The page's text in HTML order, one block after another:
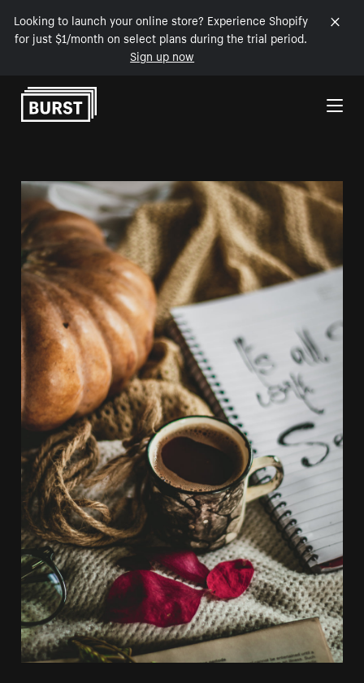
Looking to launch your online store? Experience Shopify
for just $1/month on select plans during the trial period.
Sign up now
Skip to Content